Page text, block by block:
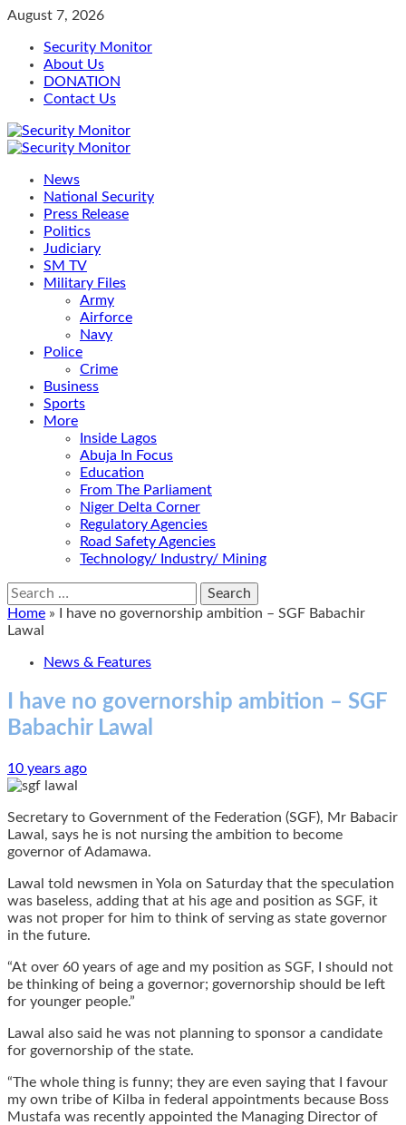
Skip
content
August 7, 2026
Security Monitor
About Us
DONATION
Contact Us
Primary
News
National Security
Press Release
Politics
Judiciary
SM TV
Military Files
Army
Airforce
Navy
Police
Crime
Business
Sports
More
Inside Lagos
Abuja In Focus
Education
From The Parliament
Niger Delta Corner
Regulatory Agencies
Road Safety Agencies
Technology/ Industry/ Mining
Search
for:
Home »
I have no governorship ambition – SGF Babachir
Lawal
News & Features
I have no governorship ambition – SGF
Babachir Lawal
10 years ago
Secretary to Government of the Federation (SGF), Mr Babacir
Lawal, says he is not nursing the ambition to become
governor of Adamawa.
Lawal told newsmen in Yola on Saturday that the speculation
was baseless, adding that at his age and position as SGF, it
was not proper for him to think of serving as state governor
in the future.
“At over 60 years of age and my position as SGF, I should not
be thinking of being a governor; governorship should be left
for younger people.”
Lawal also said he was not planning to sponsor a candidate
for governorship of the state.
“The whole thing is funny; they are even saying that I favour
my own tribe of Kilba in federal appointments because Boss
Mustafa was recently appointed the Managing Director of